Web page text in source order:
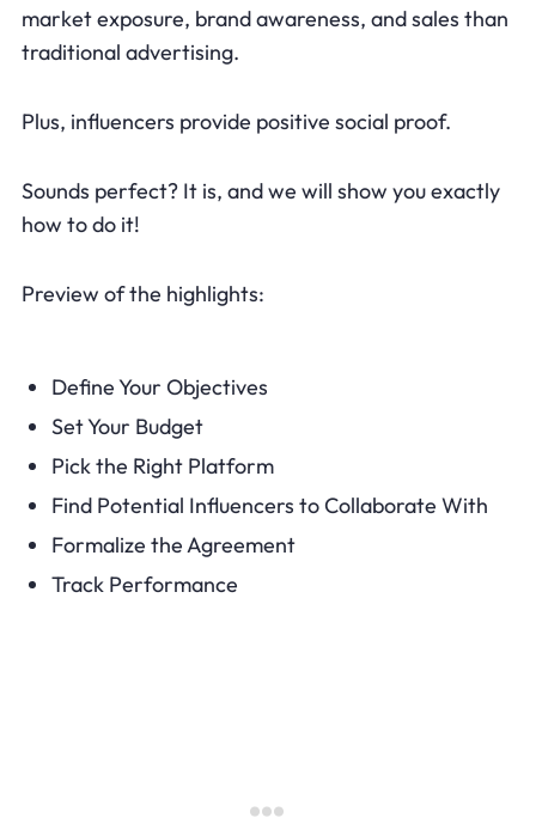
market exposure, brand awareness, and sales than
traditional advertising.
Plus, influencers provide positive social proof.
Sounds perfect? It is, and we will show you exactly
how to do it!
Preview of the highlights:
Define Your Objectives
Set Your Budget
Pick the Right Platform
Find Potential Influencers to Collaborate With
Formalize the Agreement
Track Performance